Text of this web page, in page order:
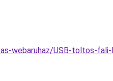
webaruhaz/USB-toltos-